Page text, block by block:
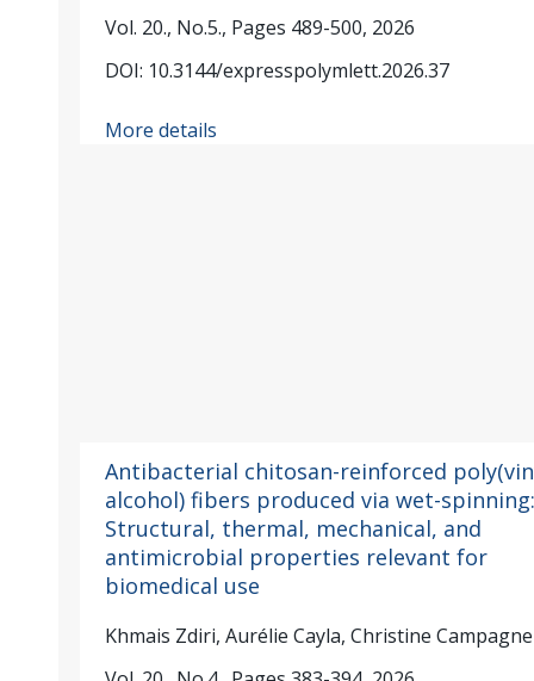
Vol. 20., No.5., Pages 489-500, 2026
DOI: 10.3144/expresspolymlett.2026.37
More details
Antibacterial chitosan-reinforced
alcohol) fibers produced via wet-spinning:
Structural, thermal, mechanical, and
antimicrobial properties relevant for
biomedical use
Khmais Zdiri, Aurélie Cayla, Christine Campagne